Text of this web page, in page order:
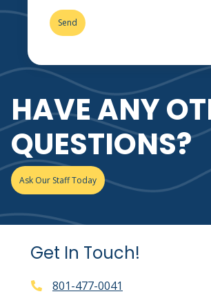
HAVE ANY
QUESTIONS?
Ask Our Staff Today
Get In Touch!
801-477-0041